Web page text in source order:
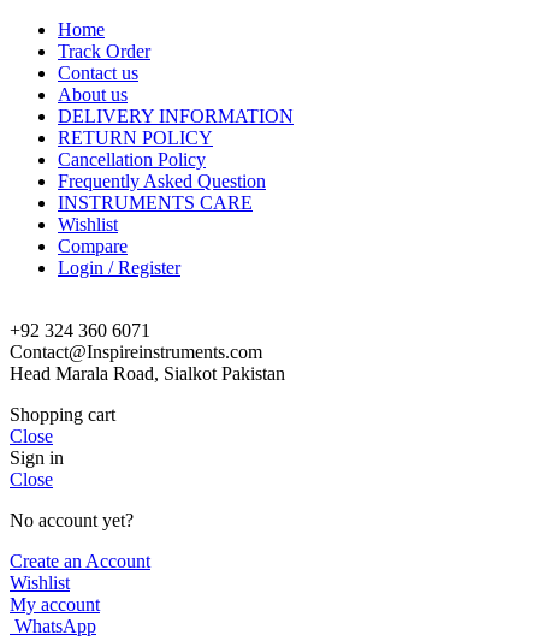
Home
Track Order
Contact us
About us
DELIVERY INFORMATION
RETURN POLICY
Cancellation Policy
Frequently Asked Question
INSTRUMENTS CARE
Wishlist
Compare
Login / Register
+92 324 360 6071
Contact@Inspireinstruments.com
Head Marala Road, Sialkot Pakistan
Shopping cart
Close
Sign in
Close
No account yet?
Create an Account
Wishlist
My account
WhatsApp